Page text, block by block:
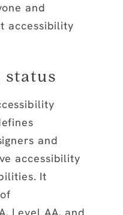
and
accessibility
status
and
accessibility
It